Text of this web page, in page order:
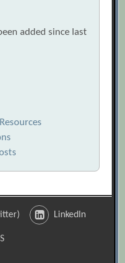
added since last
LinkedIn